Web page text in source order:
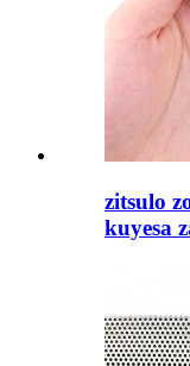
zitsulo
kuyesa